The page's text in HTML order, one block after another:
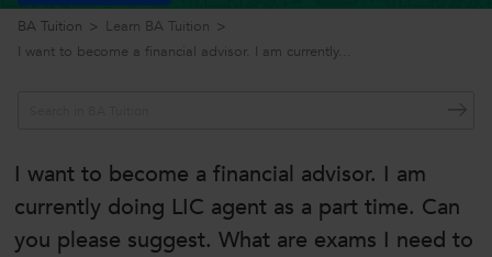
BA Tuition > Learn BA Tuition >
I want to become a financial advisor. I am currently...
I want to become a financial advisor. I am
currently doing LIC agent as a part time. Can
you please suggest. What are exams I need to